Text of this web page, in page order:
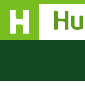
Skip Navigation